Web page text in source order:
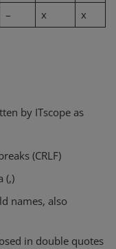
– x x
by ITscope as
(CRLF)
(,)
names, also
in double quotes